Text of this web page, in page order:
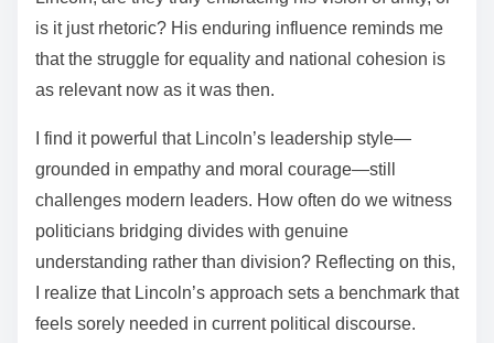
is it just rhetoric? His enduring influence reminds me
that the struggle for equality and national cohesion is
as relevant now as it was then.
I find it powerful that Lincoln’s leadership style—
grounded in empathy and moral courage—still
challenges modern leaders. How often do we witness
politicians bridging divides with genuine
understanding rather than division? Reflecting on this,
I realize that Lincoln’s approach sets a benchmark that
feels sorely needed in current political discourse.